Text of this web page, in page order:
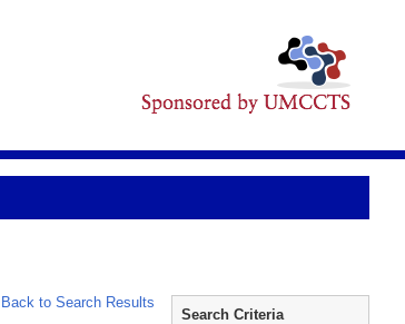
Back to Search Results
Search Criteria